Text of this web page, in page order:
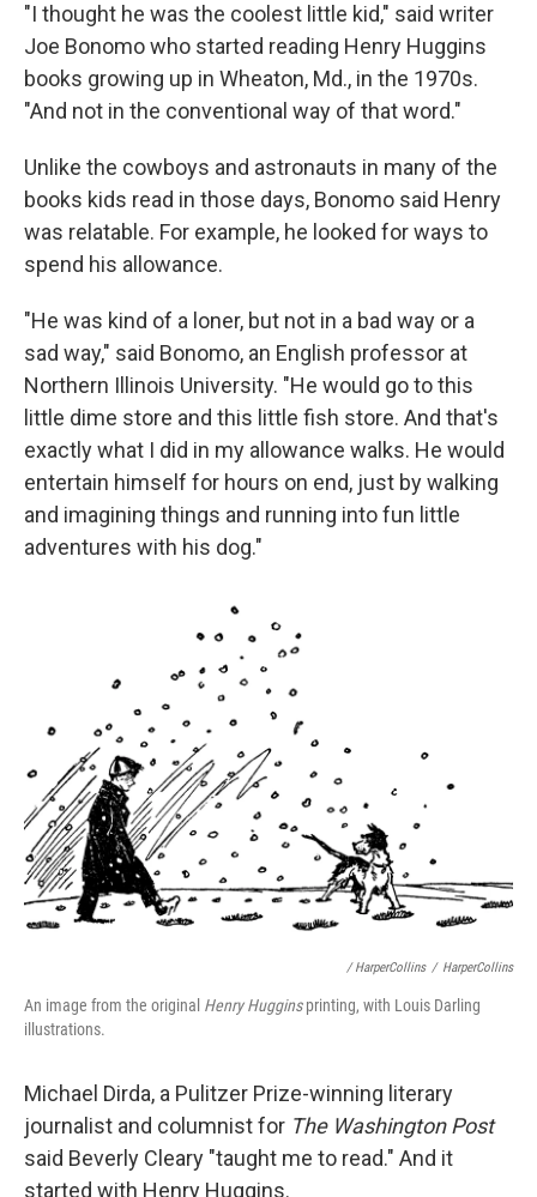
"I thought he was the coolest little kid," said writer
Joe Bonomo who started reading Henry Huggins
books growing up in Wheaton, Md., in the 1970s.
"And not in the conventional way of that word."
Unlike the cowboys and astronauts in many of the
books kids read in those days, Bonomo said Henry
was relatable. For example, he looked for ways to
spend his allowance.
"He was kind of a loner, but not in a bad way or a
sad way," said Bonomo, an English professor at
Northern Illinois University. "He would go to this
little dime store and this little fish store. And that's
exactly what I did in my allowance walks. He would
entertain himself for hours on end, just by walking
and imagining things and running into fun little
adventures with his dog."
/ HarperCollins / HarperCollins
An image from the original Henry Hugginsprinting, with Louis Darling
illustrations.
Michael Dirda, a Pulitzer Prize-winning literary
journalist and columnist for The Washington Post
said Beverly Cleary "taught me to read." And it
started with Henry Huggins.